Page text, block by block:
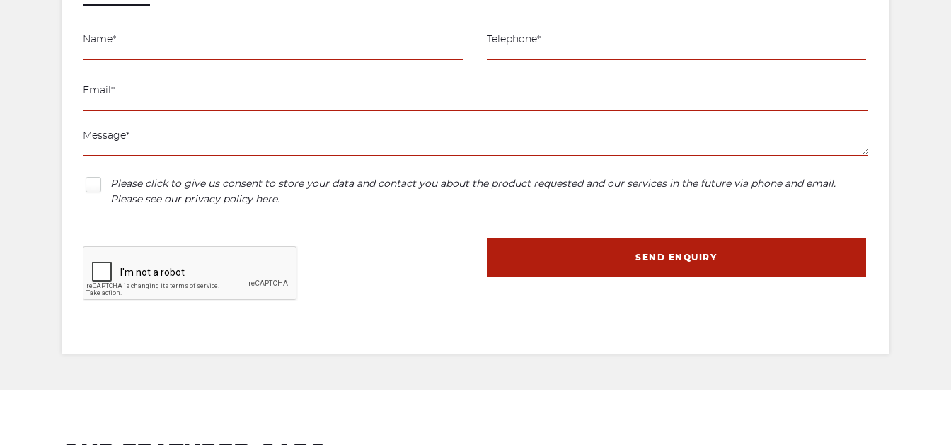
Please click to give us consent to store your data and contact you about the product requested and our services in the future via phone and email.
Please see our privacy policy here.
SEND ENQUIRY